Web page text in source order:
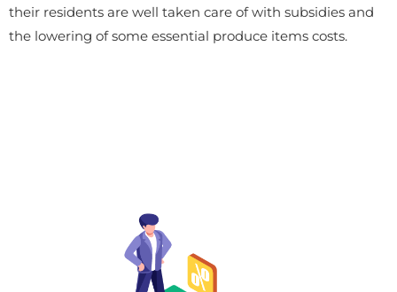
their residents are well taken care of with subsidies and
the lowering of some essential produce items costs.